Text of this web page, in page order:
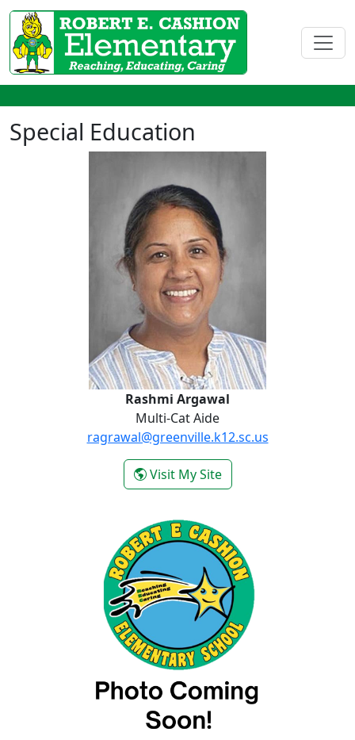
Special Education
Rashmi Argawal
Multi-Cat Aide
ragrawal@greenville.k12.sc.us
Visit My Site- Rashmi Argawal